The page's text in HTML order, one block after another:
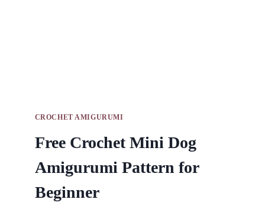
CROCHET AMIGURUMI
Free Crochet Mini Dog
Amigurumi Pattern for
Beginner